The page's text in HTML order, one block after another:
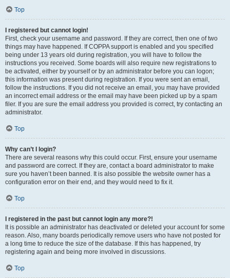
Top
I registered but cannot login!
First, check your username and password. If they are correct, then one of two
things may have happened. If COPPA support is enabled and you specified
being under 13 years old during registration, you will have to follow the
instructions you received. Some boards will also require new registrations to
be activated, either by yourself or by an administrator before you can logon;
this information was present during registration. If you were sent an email,
follow the instructions. If you did not receive an email, you may have provided
an incorrect email address or the email may have been picked up by a spam
filer. If you are sure the email address you provided is correct, try contacting an
administrator.
Top
Why can’t I login?
There are several reasons why this could occur. First, ensure your username
and password are correct. If they are, contact a board administrator to make
sure you haven’t been banned. It is also possible the website owner has a
configuration error on their end, and they would need to fix it.
Top
I registered in the past but cannot login any more?!
It is possible an administrator has deactivated or deleted your account for some
reason. Also, many boards periodically remove users who have not posted for
a long time to reduce the size of the database. If this has happened, try
registering again and being more involved in discussions.
Top